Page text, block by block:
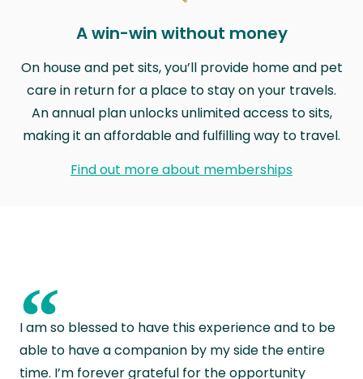
A win-win without money
On house and pet sits, you’ll provide home and pet
care in return for a place to stay on your travels.
An annual plan unlocks unlimited access to sits,
making it an affordable and fulfilling way to travel.
Find out more about memberships
“
I am so blessed to have this experience and to be
able to have a companion by my side the entire
time. I’m forever grateful for the opportunity